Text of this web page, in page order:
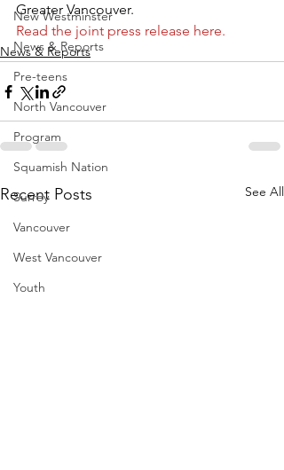
New Westminster
News & Reports
Pre-teens
North Vancouver
Program
Squamish Nation
Surrey
Vancouver
West Vancouver
Youth
Greater Vancouver.
Read the joint press release here.
News & Reports
Recent Posts See All